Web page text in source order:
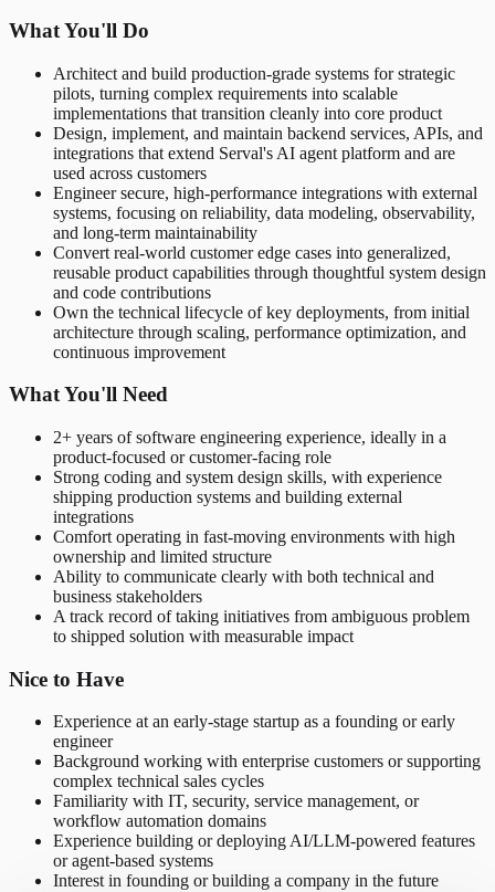
What You'll Do
Architect and build production-grade systems for strategic
pilots, turning complex requirements into scalable
implementations that transition cleanly into core product
Design, implement, and maintain backend services, APIs, and
integrations that extend Serval's AI agent platform and are
used across customers
Engineer secure, high-performance integrations with external
systems, focusing on reliability, data modeling, observability,
and long-term maintainability
Convert real-world customer edge cases into generalized,
reusable product capabilities through thoughtful system design
and code contributions
Own the technical lifecycle of key deployments, from initial
architecture through scaling, performance optimization, and
continuous improvement
What You'll Need
2+ years of software engineering experience, ideally in a
product-focused or customer-facing role
Strong coding and system design skills, with experience
shipping production systems and building external
integrations
Comfort operating in fast-moving environments with high
ownership and limited structure
Ability to communicate clearly with both technical and
business stakeholders
A track record of taking initiatives from ambiguous problem
to shipped solution with measurable impact
Nice to Have
Experience at an early-stage startup as a founding or early
engineer
Background working with enterprise customers or supporting
complex technical sales cycles
Familiarity with IT, security, service management, or
workflow automation domains
Experience building or deploying AI/LLM-powered features
or agent-based systems
Interest in founding or building a company in the future